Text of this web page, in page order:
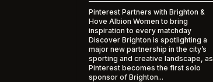
Pinterest Partners with Brighton &
Hove Albion Women to bring
inspiration to every matchday
Discover Brighton is spotlighting a
major new partnership in the city’s
sporting and creative landscape, as
Pinterest becomes the first solo
sponsor of Brighton...